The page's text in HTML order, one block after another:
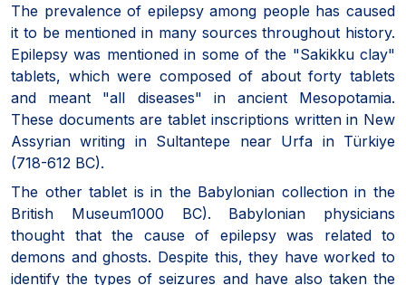
The prevalence of epilepsy among people has caused
it to be mentioned in many sources throughout history.
Epilepsy was mentioned in some of the "Sakikku clay"
tablets, which were composed of about forty tablets
and meant "all diseases" in ancient Mesopotamia.
These documents are tablet inscriptions written in New
Assyrian writing in Sultantepe near Urfa in Türkiye
(718-612 BC).
The other tablet is in the Babylonian collection in the
British Museum1000 BC). Babylonian physicians
thought that the cause of epilepsy was related to
demons and ghosts. Despite this, they have worked to
identify the types of seizures and have also taken the